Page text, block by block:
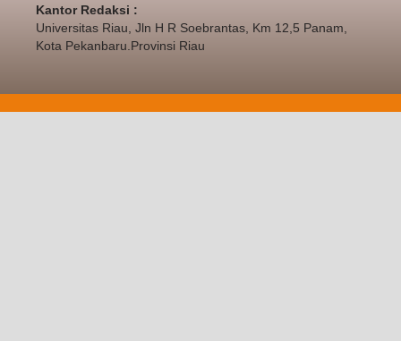
Kantor Redaksi :
Universitas Riau, Jln H R Soebrantas, Km 12,5 Panam,
Kota Pekanbaru.Provinsi Riau